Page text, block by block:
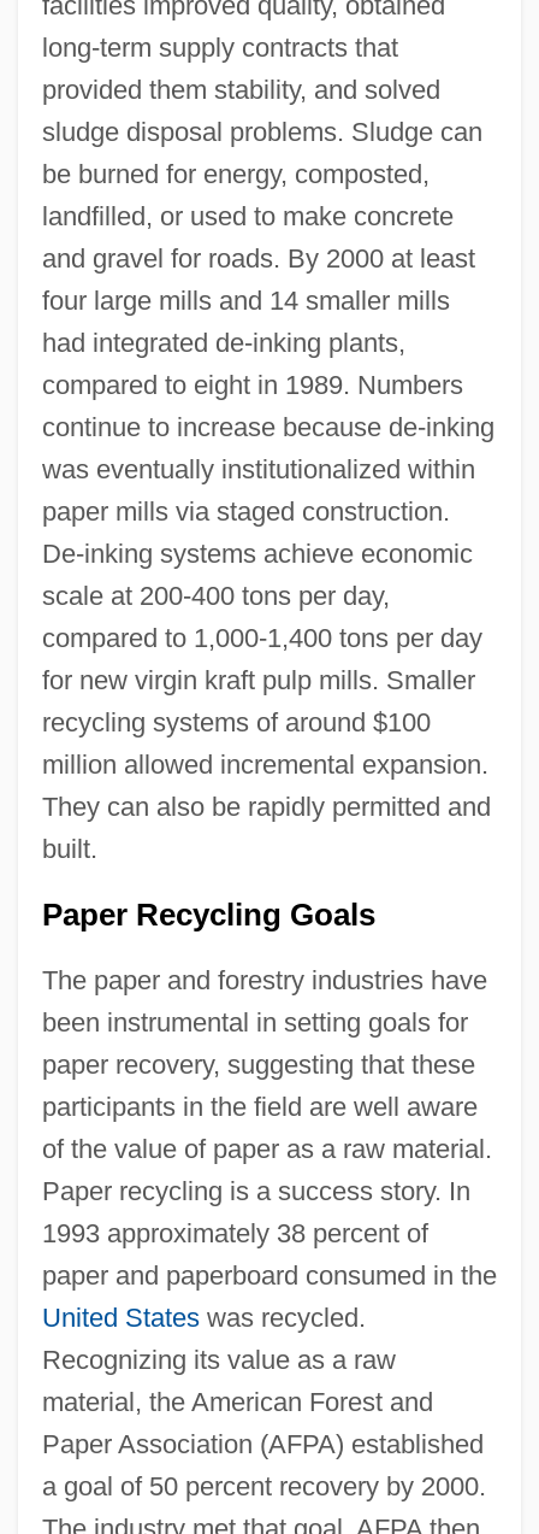
long-term supply contracts that
provided them stability, and solved
sludge disposal problems. Sludge can
be burned for energy, composted,
landfilled, or used to make concrete
and gravel for roads. By 2000 at least
four large mills and 14 smaller mills
had integrated de-inking plants,
compared to eight in 1989. Numbers
continue to increase because de-inking
was eventually institutionalized within
paper mills via staged construction.
De-inking systems achieve economic
scale at 200-400 tons per day,
compared to 1,000-1,400 tons per day
for new virgin kraft pulp mills. Smaller
recycling systems of around $100
million allowed incremental expansion.
They can also be rapidly permitted and
built.
Paper Recycling Goals
The paper and forestry industries have
been instrumental in setting goals for
paper recovery, suggesting that these
participants in the field are well aware
of the value of paper as a raw material.
Paper recycling is a success story. In
1993 approximately 38 percent of
paper and paperboard consumed in the
United Stateswas recycled.
Recognizing its value as a raw
material, the American Forest and
Paper Association (AFPA) established
a goal of 50 percent recovery by 2000.